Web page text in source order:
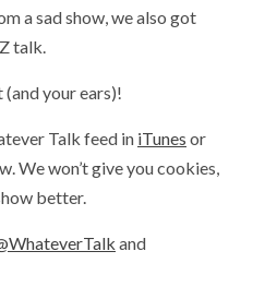
a sad show, we also got
talk.
your ears)!
Talk feed in iTunes or
We won’t give you cookies,
better.
and